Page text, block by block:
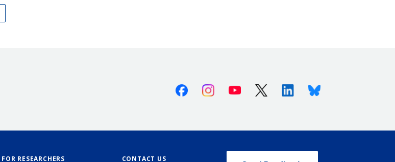
FacebookInstagramYoutube X (Twitter)LinkedinBluesky
FOR RESEARCHERS CONTACT US